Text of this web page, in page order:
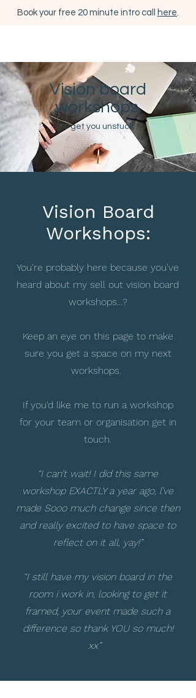
Book your free 20 minute intro call here.
Vision board
workshops.
to get you unstuck.
Vision Board
Workshops:
You're probably here because you've
heard about my sell out vision board
workshops...?
Keep an eye on this page to make
sure you get a space on my next
workshops.
If you'd like me to run a workshop
for your team or organisation get in
touch.
“I can’t wait! I did this same
workshop EXACTLY a year ago, l’ve
made Sooo much change since then
and really excited to have space to
reflect on it all, yay!”
“I still have my vision board in the
room i work in, looking to get it
framed, your event made such a
difference so thank YOU so much!
xx”